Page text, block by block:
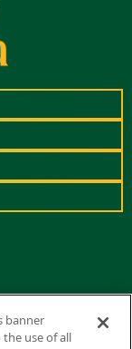
Pomona. All
banner
use of all